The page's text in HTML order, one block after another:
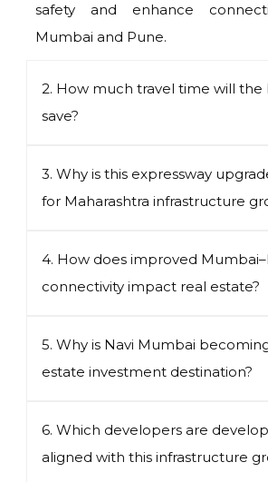
safety and enhance
Mumbai and Pune.
2. How much travel time will the
save?
3. Why is this expressway
for Maharashtra infrastructure
4. How does improved
connectivity impact real estate?
5. Why is Navi Mumbai
estate investment destination?
6. Which developers are
aligned with this infrastructure